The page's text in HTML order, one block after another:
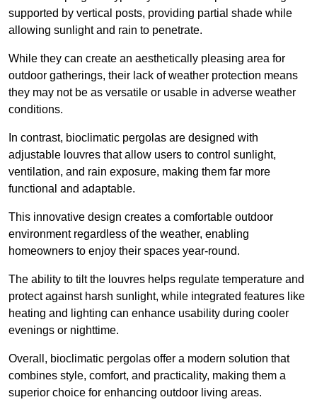
supported by vertical posts, providing partial shade while
allowing sunlight and rain to penetrate.
While they can create an aesthetically pleasing area for
outdoor gatherings, their lack of weather protection means
they may not be as versatile or usable in adverse weather
conditions.
In contrast, bioclimatic pergolas are designed with
adjustable louvres that allow users to control sunlight,
ventilation, and rain exposure, making them far more
functional and adaptable.
This innovative design creates a comfortable outdoor
environment regardless of the weather, enabling
homeowners to enjoy their spaces year-round.
The ability to tilt the louvres helps regulate temperature and
protect against harsh sunlight, while integrated features like
heating and lighting can enhance usability during cooler
evenings or nighttime.
Overall, bioclimatic pergolas offer a modern solution that
combines style, comfort, and practicality, making them a
superior choice for enhancing outdoor living areas.